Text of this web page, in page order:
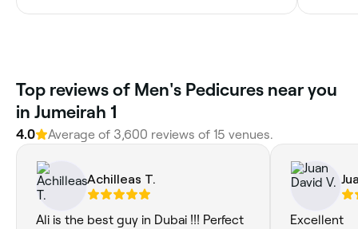
Top reviews of Men's Pedicures near you
in Jumeirah 1
4.0 Average of 3,600 reviews of 15 venues.
Achilleas T.
Ali is the best guy in Dubai !!! Perfect
Excellent